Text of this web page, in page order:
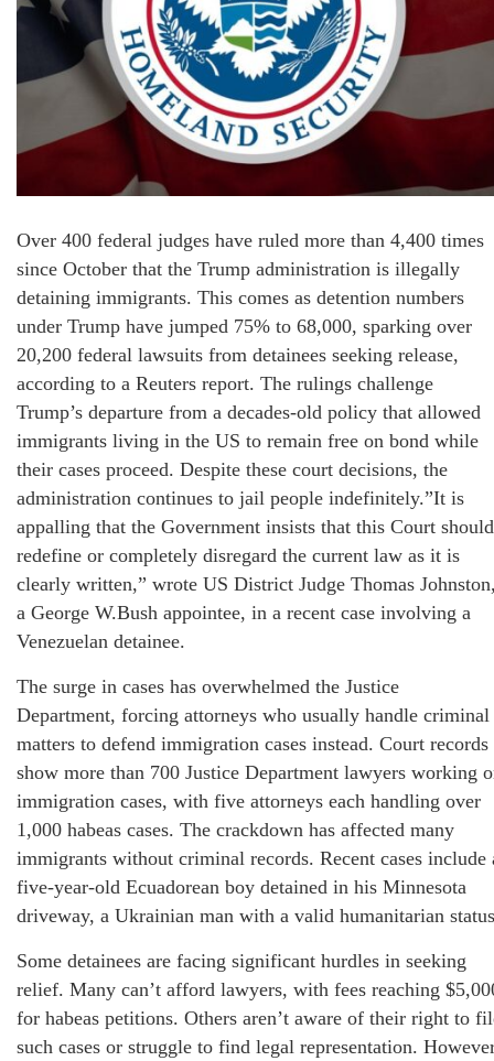
Over 400 federal judges have ruled more than 4,400 times
since October that the Trump administration is illegally
detaining immigrants. This comes as detention numbers
under Trump have jumped 75% to 68,000, sparking over
20,200 federal lawsuits from detainees seeking release,
according to a Reuters report. The rulings challenge
Trump’s departure from a decades-old policy that allowed
immigrants living in the US to remain free on bond while
their cases proceed. Despite these court decisions, the
administration continues to jail people indefinitely.”It is
appalling that the Government insists that this Court should
redefine or completely disregard the current law as it is
clearly written,” wrote US District Judge Thomas
a George W.Bush appointee, in a recent case involving a
Venezuelan detainee.
The surge in cases has overwhelmed the Justice
Department, forcing attorneys who usually handle criminal
matters to defend immigration cases instead. Court records
show more than 700 Justice Department lawyers working
immigration cases, with five attorneys each handling over
1,000 habeas cases. The crackdown has affected many
immigrants without criminal records. Recent cases include
five-year-old Ecuadorean boy detained in his Minnesota
driveway, a Ukrainian man with a valid humanitarian status
Some detainees are facing significant hurdles in seeking
relief. Many can’t afford lawyers, with fees reaching
for habeas petitions. Others aren’t aware of their right to
such cases or struggle to find legal representation.